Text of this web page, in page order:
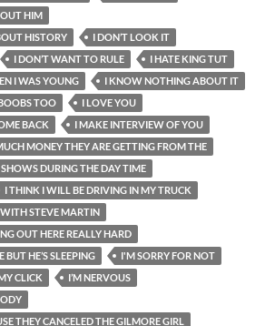
HIM
HISTORY
I DON’T LOOK IT
I DON’T WANT TO RULE
I HATE KING TUT
I WAS YOUNG
I KNOW NOTHING ABOUT IT
TOO
I LOVE YOU
BACK
I MAKE INTERVIEW OF YOU
MONEY THEY ARE GETTING FROM THE
DURING THE DAY TIME
I THINK I WILL BE DRIVING IN MY TRUCK
STEVE MARTIN
OUT HERE REALLY HARD
HE’S SLEEPING
I'M SORRY FOR NOT
CLICK
I’M NERVOUS
THEY CANCELED THE GILMORE GIRL